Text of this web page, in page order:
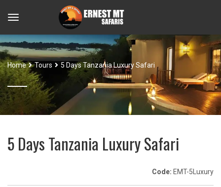
Home Tours 5 Days Tanzania Luxury Safari
5 Days Tanzania Luxury Safari
Code: EMT-5Luxury